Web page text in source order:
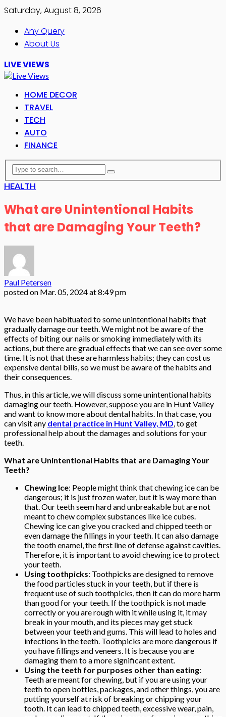
Saturday, August 8, 2026
Any Query
About Us
LIVE VIEWS
HOME DECOR
TRAVEL
TECH
AUTO
FINANCE
HEALTH
What are Unintentional Habits
that are Damaging Your Teeth?
Paul Petersen
posted on Mar. 05, 2024 at 8:49 pm
We have been habituated to some unintentional habits that
gradually damage our teeth. We might not be aware of the
effects of biting our nails or smoking immediately with its
actions, but there are gradual effects that we can see over some
time. It is not that these are harmless habits; they can cost us
expensive dental bills, so we must be aware of the habits and
their consequences.
Thus, in this article, we will discuss some unintentional habits
damaging our teeth. However, suppose you are in Hunt Valley
and want to know more about dental habits. In that case, you
can visit any dental practice in Hunt Valley, MD, to get
professional help about the damages and solutions for your
teeth.
What are Unintentional Habits that are Damaging Your
Teeth?
Chewing Ice: People might think that chewing ice can be
dangerous; it is just frozen water, but it is way more than
that. Our teeth seem hard and unbreakable but are not
meant to chew complex substances like ice cubes.
Chewing ice can give you cracked and chipped teeth or
even damage the fillings in your teeth. It can also damage
the tooth enamel, the first line of defense against cavities.
Therefore, it is important to avoid chewing ice to protect
your teeth.
Using toothpicks: Toothpicks are designed to remove
the food particles stuck in your teeth, but if there is
frequent use of such toothpicks, then it can do more harm
than good for your teeth. If the toothpick is not made
correctly or you are rough with it while using it, it may
break in your mouth, and its pieces may get stuck
between your teeth and gums. This will lead to holes and
infections in the teeth. Toothpicks are more dangerous if
you have fillings and veneers. It is because you are
damaging them to a more significant extent.
Using the teeth for purposes other than eating:
Teeth are meant for chewing, but if you are using your
teeth to open bottles, packages, and other things, you are
putting yourself at risk of breaking or chipping your
tooth. It can lead to chipped teeth, excessive wear, pain,